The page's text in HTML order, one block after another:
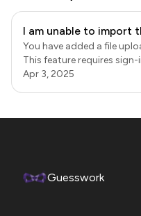
I am unable to import
You have added a file
This feature requires
the "Import using URL"
Esignature addon
Apr 3, 2025
Guesswork